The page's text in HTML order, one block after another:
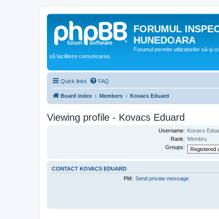
FORUMUL
HUNEDOARA
Forumul permite utilizatorilor să-şi
să faciliteze comunicarea.
Quick links FAQ
Board index Members Kovacs Eduard
Viewing profile - Kovacs Eduard
Username: Kovacs
Rank: Membru
Groups:
CONTACT KOVACS EDUARD
PM: Send private message